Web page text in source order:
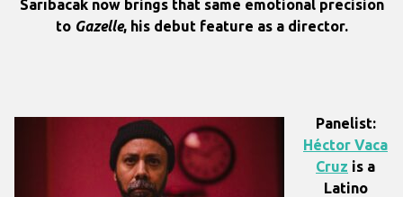
Sarıbacak now brings that same emotional precision
to Gazelle, his debut feature as a director.
Panelist:
Héctor Vaca
Cruz is a
Latino